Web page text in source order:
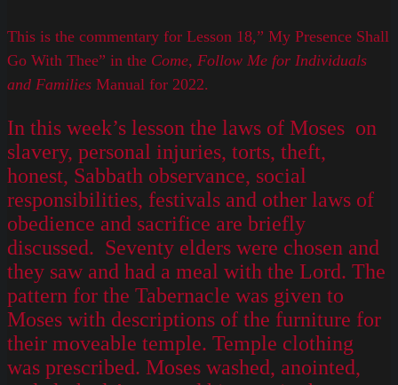
This is the commentary for Lesson 18,” My Presence Shall
Go With Thee” in the Come, Follow Me for Individuals
and Families Manual for 2022.
In this week’s lesson the laws of Moses on
slavery, personal injuries, torts, theft,
honest, Sabbath observance, social
responsibilities, festivals and other laws of
obedience and sacrifice are briefly
discussed. Seventy elders were chosen and
they saw and had a meal with the Lord. The
pattern for the Tabernacle was given to
Moses with descriptions of the furniture for
their moveable temple. Temple clothing
was prescribed. Moses washed, anointed,